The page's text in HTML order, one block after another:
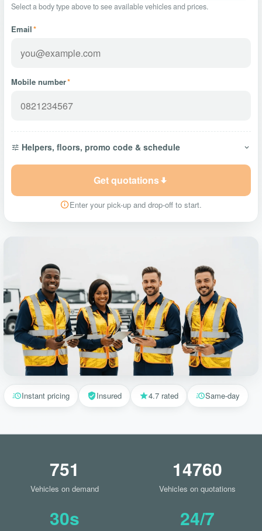
Select a body type above to see available vehicles and prices.
Email*
Mobile number*
Helpers, floors, promo code & schedule
Get quotations
Enter your pick-up and drop-off to start.
Instant pricing Insured 4.7 rated Same-day
751
Vehicles on demand
14760
Vehicles on quotations
30s 24/7